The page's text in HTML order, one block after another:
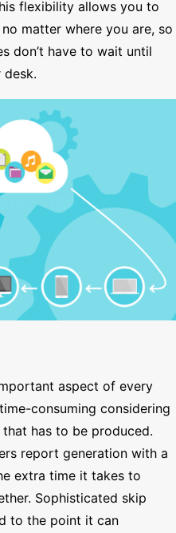
flexibility allows you to
matter where you are, so
don’t have to wait until
aspect of every
consuming considering
has to be produced.
report generation with a
extra time it takes to
Sophisticated skip
to the point it can